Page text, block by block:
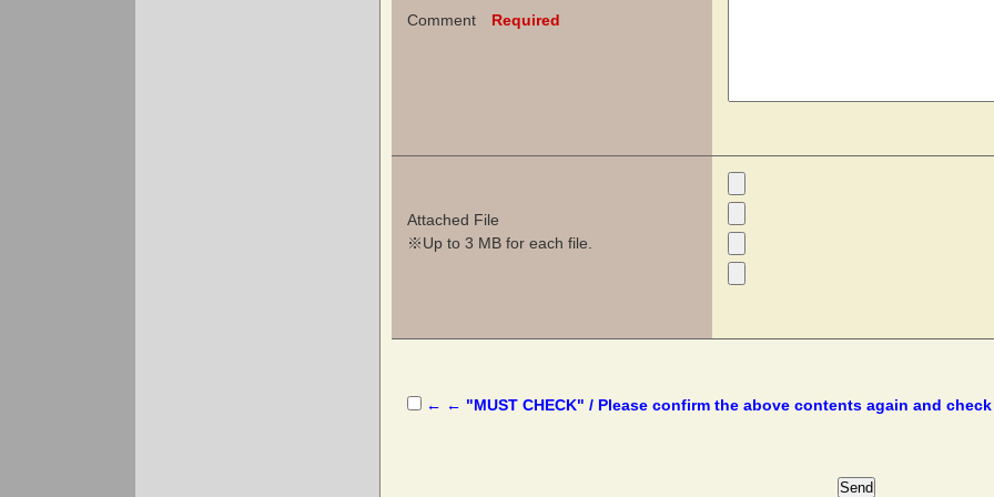
Comment Required
Attached File
※Up to 3 MB for each file.
← ← "MUST CHECK" / Please confirm the above contents again and